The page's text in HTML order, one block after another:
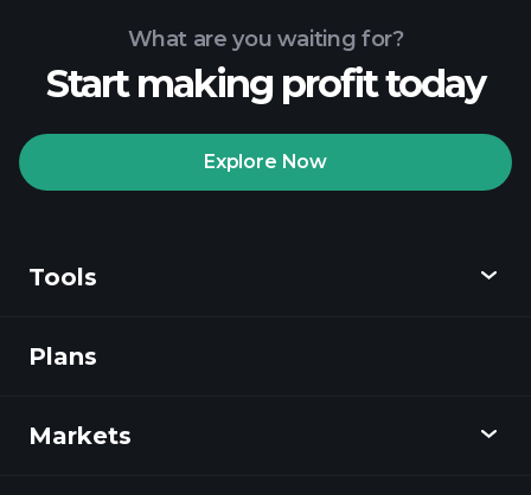
Playtrade Tournaments
What are you waiting for?
Start making profit today
Explore Now
Tools
Discover
Plans
Markets